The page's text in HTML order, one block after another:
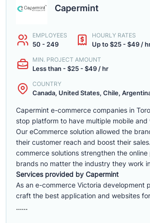
Capermint
EMPLOYEES
50 - 249
HOURLY RATES
Up to $25 - $49 /
MIN. PROJECT AMOUNT
Less than - $25 - $49 / hr
COUNTRY
Canada, United States, Chile,
Capermint e-commerce companies in
stop platform to have multiple mobile and
Our eCommerce solution allowed the
their customer reach and boost their
commerce solutions strengthen the
brands no matter the industry they work
Services provided by Capermint
As an e-commerce Victoria development
craft the best application and websites
......